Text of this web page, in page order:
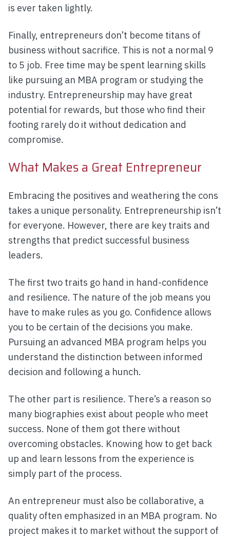
is ever taken lightly.
Finally, entrepreneurs don’t become titans of
business without sacrifice. This is not a normal 9
to 5 job. Free time may be spent learning skills
like pursuing an MBA program or studying the
industry. Entrepreneurship may have great
potential for rewards, but those who find their
footing rarely do it without dedication and
compromise.
What Makes a Great Entrepreneur
Embracing the positives and weathering the cons
takes a unique personality. Entrepreneurship isn’t
for everyone. However, there are key traits and
strengths that predict successful business
leaders.
The first two traits go hand in hand-confidence
and resilience. The nature of the job means you
have to make rules as you go. Confidence allows
you to be certain of the decisions you make.
Pursuing an advanced MBA program helps you
understand the distinction between informed
decision and following a hunch.
The other part is resilience. There’s a reason so
many biographies exist about people who meet
success. None of them got there without
overcoming obstacles. Knowing how to get back
up and learn lessons from the experience is
simply part of the process.
An entrepreneur must also be collaborative, a
quality often emphasized in an MBA program. No
project makes it to market without the support of